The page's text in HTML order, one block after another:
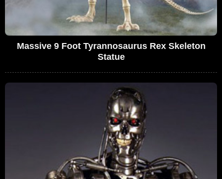
Massive 9 Foot Tyrannosaurus Rex Skeleton
Statue